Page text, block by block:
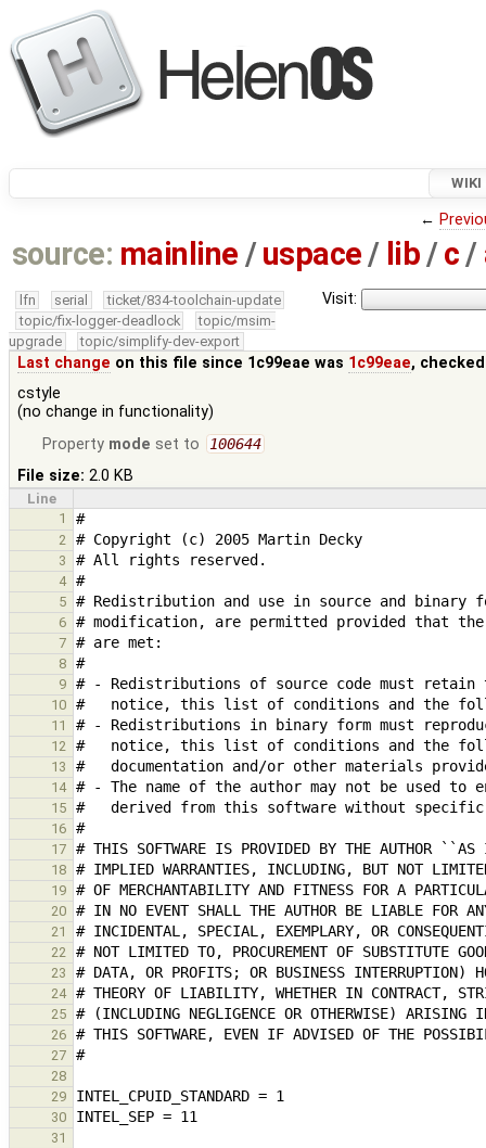
WIKI
←
source: mainline / uspace/ lib/c/
Visit:
lfn serial
ticket/834-toolchain-update
topic/fix-logger-deadlock
topic/msim-
upgrade
topic/simplify-dev-export
Last change on this file since 1c99eae was 1c99eae,
cstyle
(no change in functionality)
Property mode set to 100644
File size: 2.0 KB
Line
1
2
3
4
5
6
7
8
9
10
11
12
13
14
15
16
17
18
19
20
21
22
23
24
25
26
27
28
29
30
31